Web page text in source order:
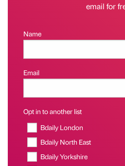
email for
Name
Email
Opt in to another list
Bdaily London
Bdaily North East
Bdaily Yorkshire